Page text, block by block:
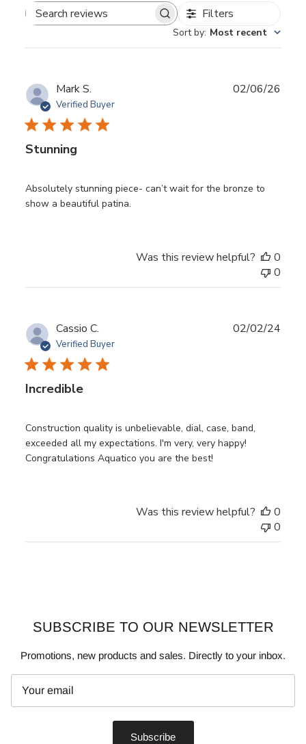
Search reviews Filters
Sort by: Most recent
Mark S.
Verified Buyer
Stunning
Absolutely stunning piece- can’t wait for the bronze to
show a beautiful patina.
02/06/26
Was this review helpful?
0
0
Cassio C.
Verified Buyer
Incredible
Construction quality is unbelievable, dial, case, band,
exceeded all my expectations. I'm very, very happy!
Congratulations Aquatico you are the best!
02/02/24
Was this review helpful?
0
0
SUBSCRIBE TO OUR NEWSLETTER
Promotions, new products and sales. Directly to your inbox.
Subscribe